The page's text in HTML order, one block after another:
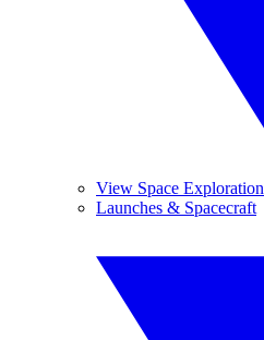
View Space Exploration
Launches & Spacecraft